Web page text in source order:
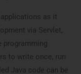
as it
via Servlet,
programming
to write once, run
Java code can be